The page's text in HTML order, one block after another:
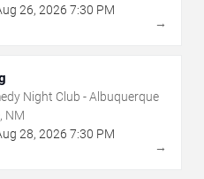
26, 2026 7:30 PM
→
Night Club - Albuquerque
NM
28, 2026 7:30 PM
→